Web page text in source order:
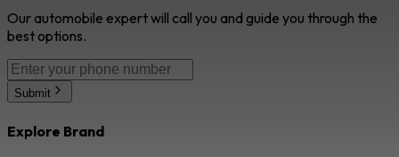
Our automobile expert will call you and guide you through the
best options.
Submit
Explore Brand